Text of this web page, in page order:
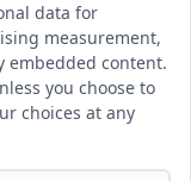
us
data for
measurement,
embedded content.
you choose to
choices at any